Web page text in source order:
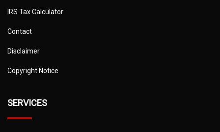
IRS Tax Calculator
Contact
Disclaimer
Copyright Notice
SERVICES